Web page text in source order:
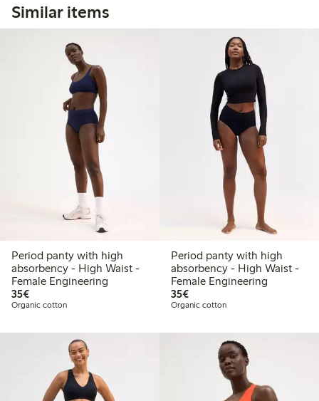
Similar items
Period panty with high
absorbency - High Waist -
Female Engineering
35€€35.00
Organic cotton
Period panty with high
absorbency - High Waist -
Female Engineering
35€€35.00
Organic cotton